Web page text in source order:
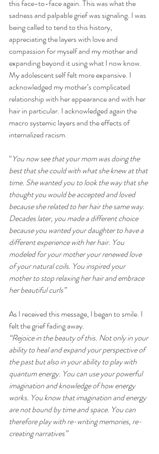
this face-to-face again. This was what the
sadness and palpable grief was signaling. I was
being called to tend to this history,
appreciating the layers with love and
compassion for myself and my mother and
expanding beyond it using what I now know.
My adolescent self felt more expansive. I
acknowledged my mother’s complicated
relationship with her appearance and with her
hair in particular. I acknowledged again the
macro systemic layers and the effects of
internalized racism.
“You now see that your mom was doing the
best that she could with what she knew at that
time. She wanted you to look the way that she
thought you would be accepted and loved
because she related to her hair the same way.
Decades later, you made a different choice
because you wanted your daughter to have a
different experience with her hair. You
modeled for your mother your renewed love
of your natural coils. You inspired your
mother to stop relaxing her hair and embrace
her beautiful curls”
As I received this message, I began to smile. I
felt the grief fading away.
“Rejoice in the beauty of this. Not only in your
ability to heal and expand your perspective of
the past but also in your ability to play with
quantum energy. You can use your powerful
imagination and knowledge of how energy
works. You know that imagination and energy
are not bound by time and space. You can
therefore play with re-writing memories, re-
creating narratives”